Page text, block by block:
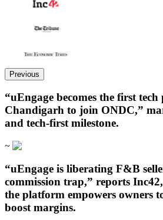
Previous
“uEngage becomes the first
Chandigarh to join ONDC,”
and tech-first milestone.
~
“uEngage is liberating F&B
commission trap,” reports
the platform empowers owners
boost margins.